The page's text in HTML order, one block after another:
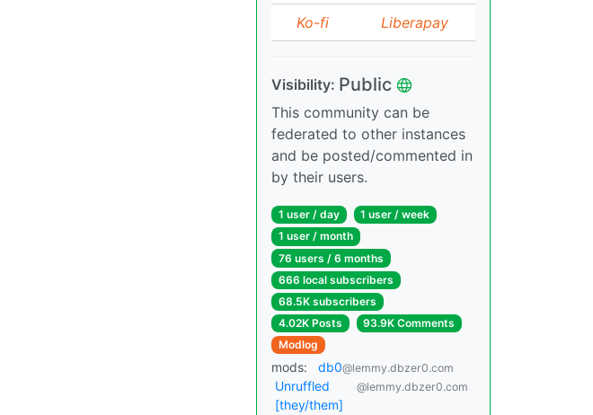
Ko-fi Liberapay
Visibility: Public
This community can be
federated to other instances
and be posted/commented in
by their users.
1 user / day
1 user / week
1 user / month
76 users / 6 months
666 local subscribers
68.5K subscribers
4.02K Posts
93.9K Comments
Modlog
mods: db0@lemmy.dbzer0.com
Unruffled
[they/them]
@lemmy.dbzer0.com